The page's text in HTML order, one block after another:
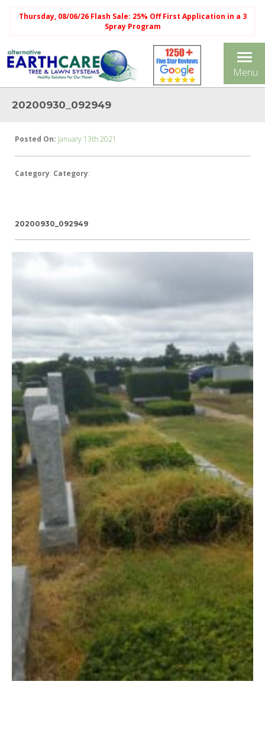
Thursday, 08/06/26 Flash Sale: 25% Off First Application in a 3
Spray Program
Menu
20200930_092949
Posted On: January 13th 2021
Category: Category:
20200930_092949